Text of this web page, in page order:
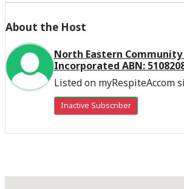
About the Host
North Eastern
Incorporated ABN:
Listed on myRespiteAccom
Inactive Subscriber